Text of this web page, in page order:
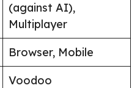
(against AI),
Multiplayer
Browser, Mobile
Voodoo